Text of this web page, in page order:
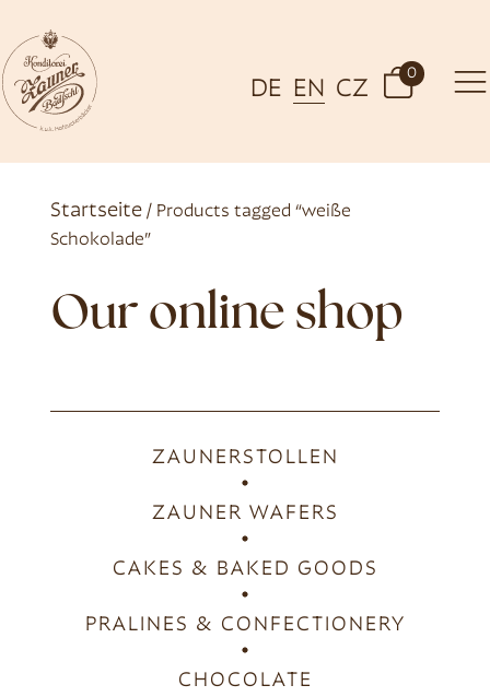
DE EN CZ
0
Startseite/ Products tagged “weiße
Schokolade”
Our online shop
ZAUNERSTOLLEN
ZAUNER WAFERS
CAKES & BAKED GOODS
PRALINES & CONFECTIONERY
CHOCOLATE